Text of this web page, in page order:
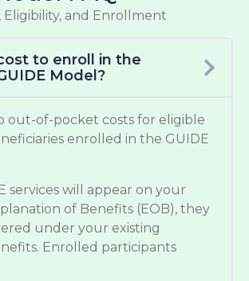
Eligibility, and Enrollment
to enroll in the
Model?
out-of-pocket costs for eligible
enrolled in the GUIDE
services will appear on your
of Benefits (EOB), they
under your existing
Enrolled participants